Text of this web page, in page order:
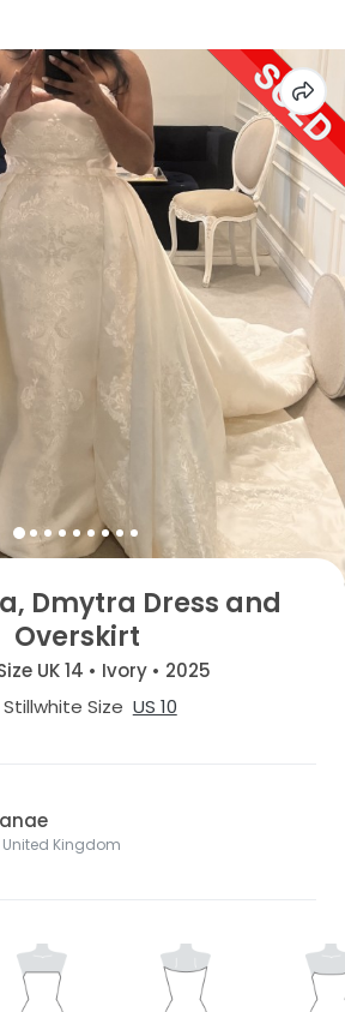
Dmytra Dress and
Overskirt
UK 14 • Ivory • 2025
Stillwhite Size US 10
United Kingdom